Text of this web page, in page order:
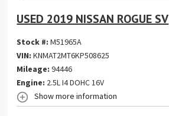
USED 2019 NISSAN ROGUE SV
Stock #:M51965A
VIN:KNMAT2MT6KP508625
Mileage: 94446
Engine: 2.5L I4 DOHC 16V
Show more information